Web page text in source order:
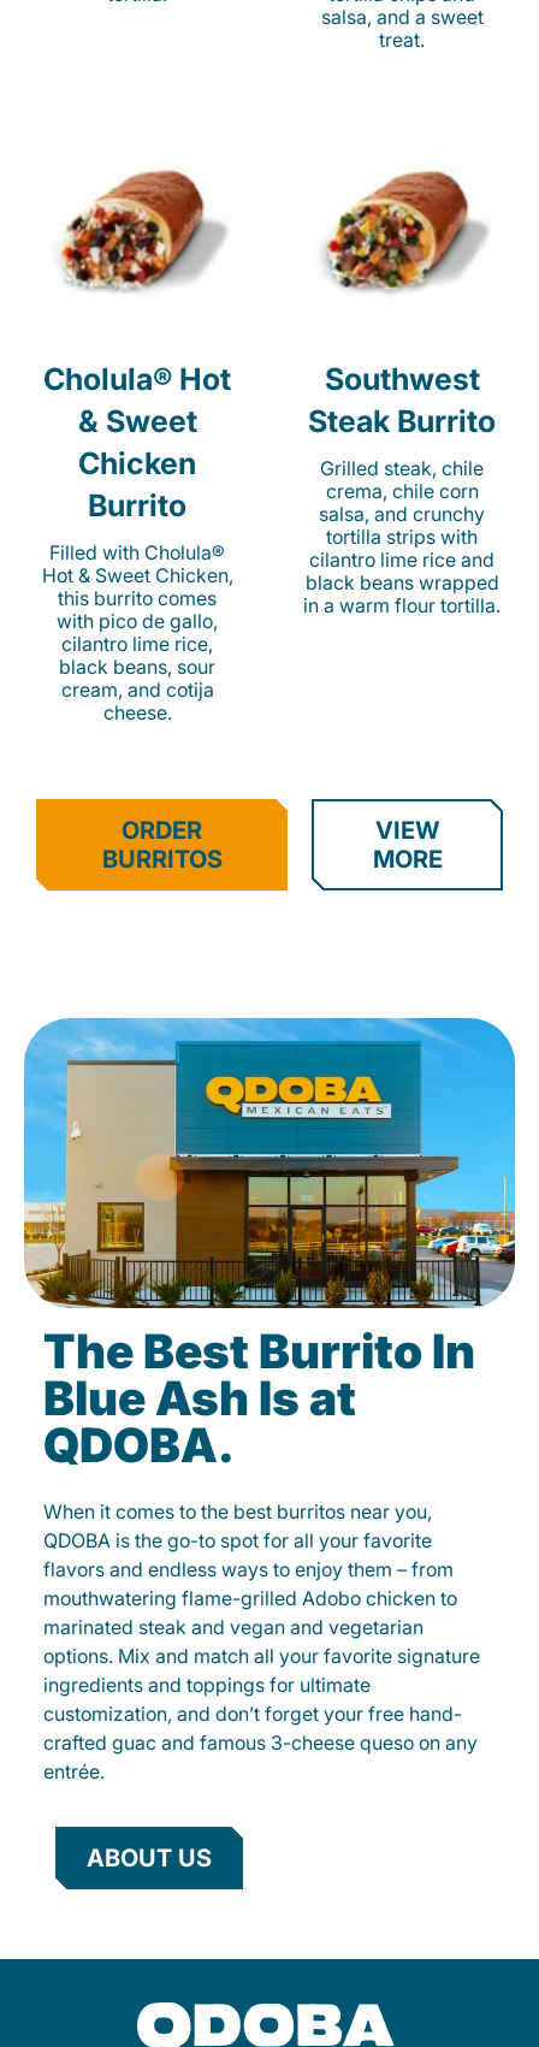
salsa, and a sweet
treat.
Cholula® Hot
& Sweet
Chicken
Burrito
Filled with Cholula®
Hot & Sweet Chicken,
this burrito comes
with pico de gallo,
cilantro lime rice,
black beans, sour
cream, and cotija
cheese.
Southwest
Steak Burrito
Grilled steak, chile
crema, chile corn
salsa, and crunchy
tortilla strips with
cilantro lime rice and
black beans wrapped
in a warm flour tortilla.
ORDER
BURRITOS
VIEW
MORE
The Best Burrito In
Blue Ash Is at
QDOBA.
When it comes to the best burritos near you,
QDOBA is the go-to spot for all your favorite
flavors and endless ways to enjoy them – from
mouthwatering flame-grilled Adobo chicken to
marinated steak and vegan and vegetarian
options. Mix and match all your favorite signature
ingredients and toppings for ultimate
customization, and don’t forget your free hand-
crafted guac and famous 3-cheese queso on any
entrée.
ABOUT US